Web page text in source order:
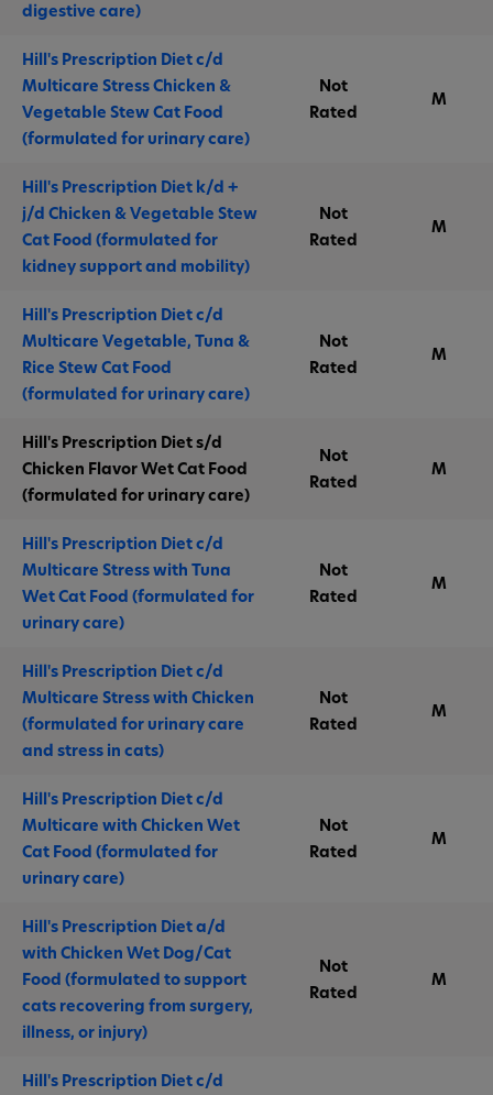
digestive care)
Hill's Prescription Diet c/d
Multicare Stress Chicken &
Vegetable Stew Cat Food
(formulated for urinary care)
Not
Rated
M
Hill's Prescription Diet k/d +
j/d Chicken & Vegetable Stew
Cat Food (formulated for
kidney support and mobility)
Not
Rated
M
Hill's Prescription Diet c/d
Multicare Vegetable, Tuna &
Rice Stew Cat Food
(formulated for urinary care)
Not
Rated
M
Hill's Prescription Diet s/d
Chicken Flavor Wet Cat Food
(formulated for urinary care)
Not
Rated
M
Hill's Prescription Diet c/d
Multicare Stress with Tuna
Wet Cat Food (formulated for
urinary care)
Not
Rated
M
Hill's Prescription Diet c/d
Multicare Stress with Chicken
(formulated for urinary care
and stress in cats)
Not
Rated
M
Hill's Prescription Diet c/d
Multicare with Chicken Wet
Cat Food (formulated for
urinary care)
Not
Rated
M
Hill's Prescription Diet a/d
with Chicken Wet Dog/Cat
Food (formulated to support
cats recovering from surgery,
illness, or injury)
Not
Rated
M
Hill's Prescription Diet c/d